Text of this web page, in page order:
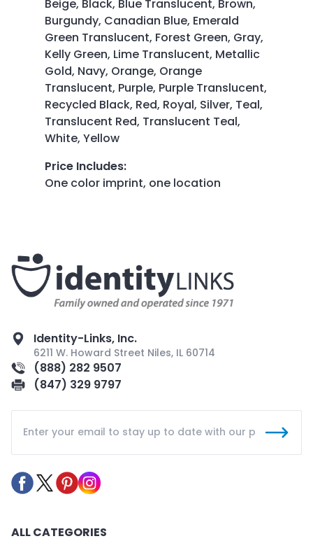
Beige, Black, Blue Translucent, Brown,
Burgundy, Canadian Blue, Emerald
Green Translucent, Forest Green, Gray,
Kelly Green, Lime Translucent, Metallic
Gold, Navy, Orange, Orange
Translucent, Purple, Purple Translucent,
Recycled Black, Red, Royal, Silver, Teal,
Translucent Red, Translucent Teal,
White, Yellow
Price Includes:
One color imprint, one location
Identity-Links, Inc.
6211 W. Howard Street Niles, IL 60714
(888) 282 9507
(847) 329 9797
ALL CATEGORIES